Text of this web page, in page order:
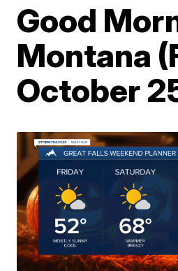
Good
Montana
October